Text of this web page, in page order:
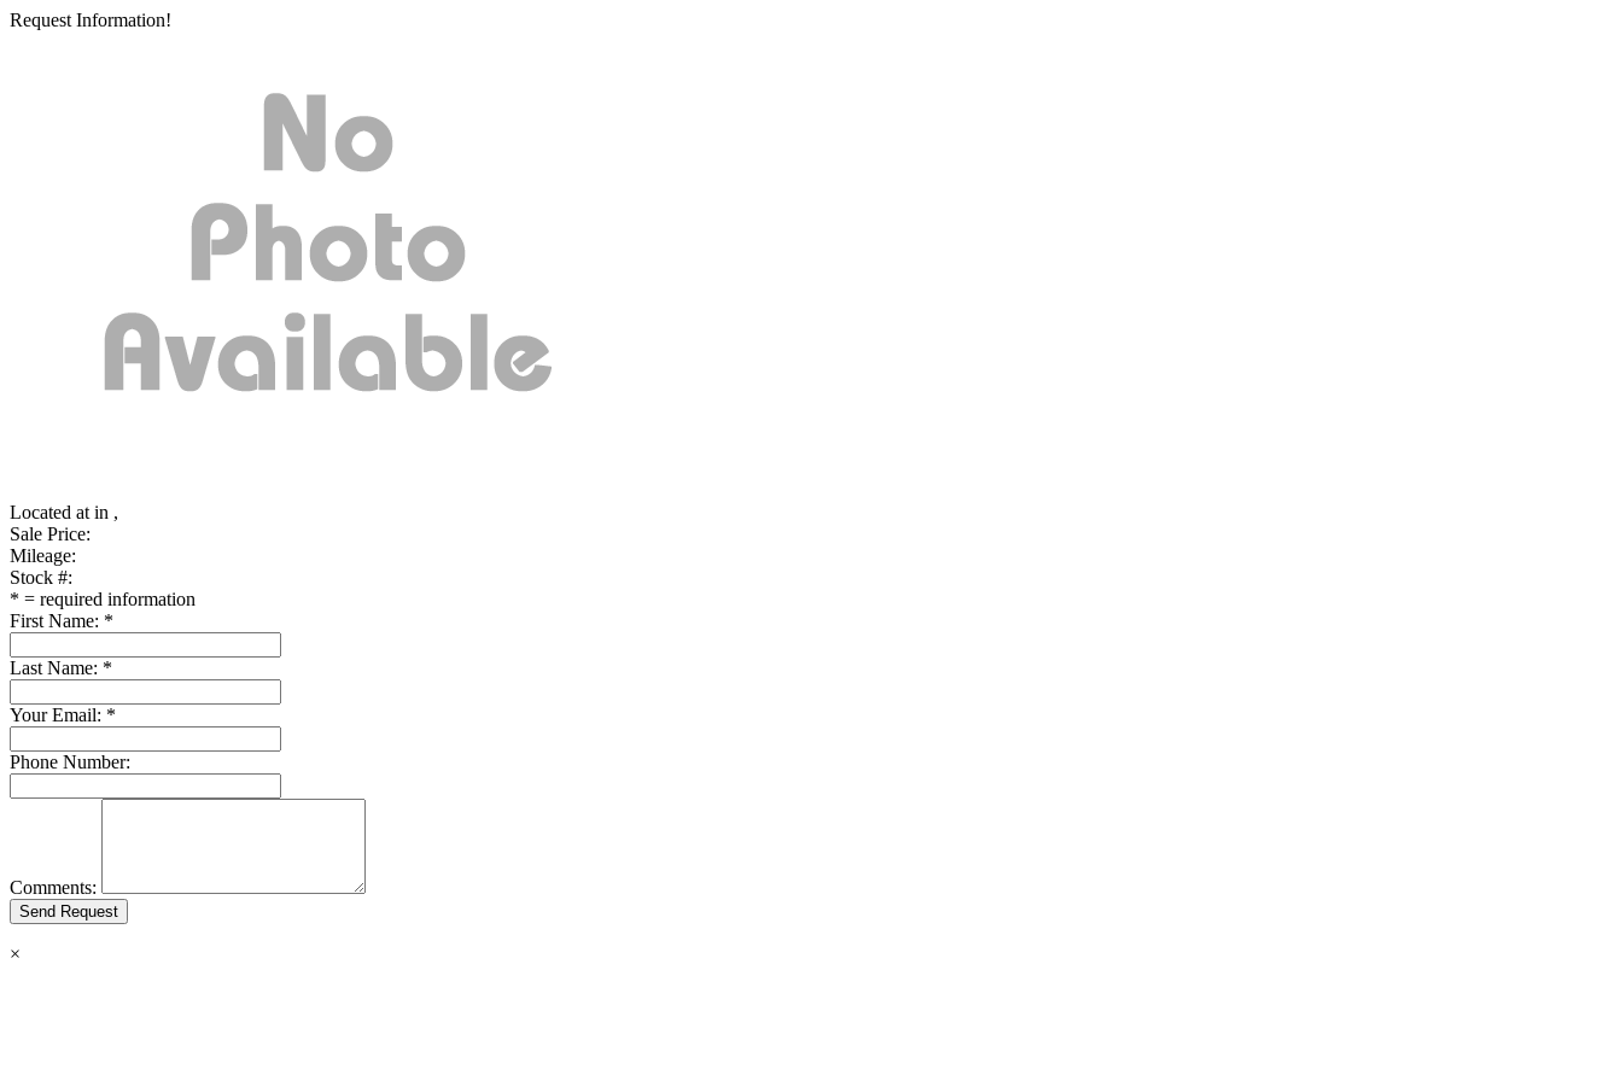
Request Information!
Located at in ,
Sale Price:
Mileage:
Stock #:
* = required information
First Name: *
Last Name: *
Your Email: *
Phone Number:
Comments:
×